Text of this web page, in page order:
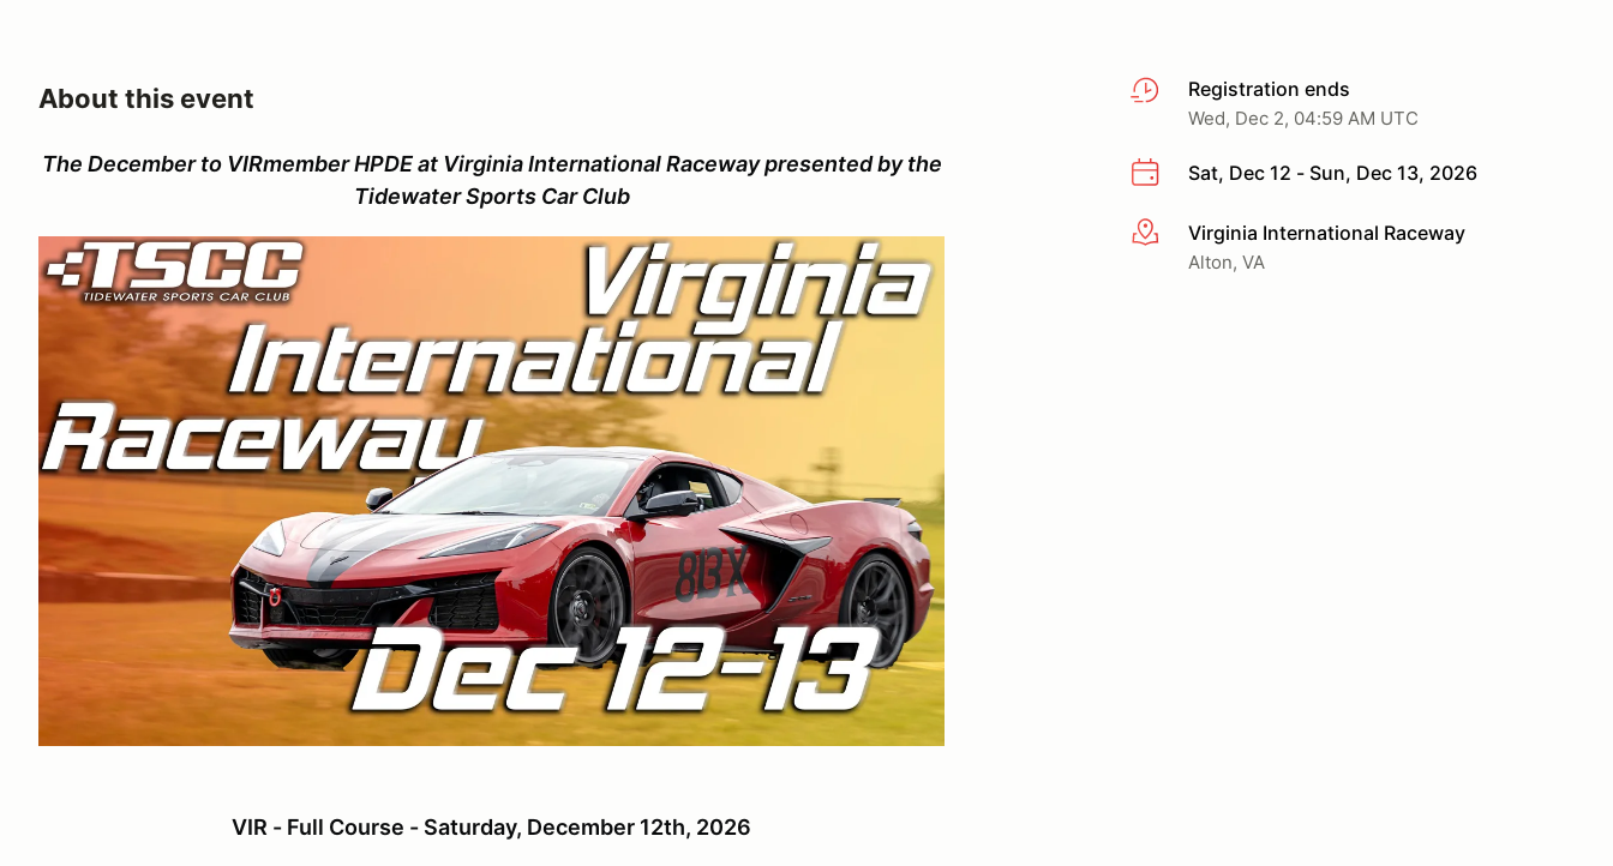
Registration ends
Wed, Dec 2, 04:59 AM UTC
Sat, Dec 12 - Sun, Dec 13, 2026
More infoVirginia International Raceway
Alton, VA
About this event
The December to VIRmember HPDE at Virginia International Raceway presented by the
Tidewater Sports Car Club
VIR - Full Course - Saturday, December 12th, 2026